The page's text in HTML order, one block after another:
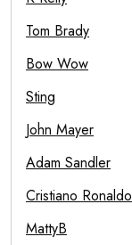
Tom Brady
Bow Wow
Sting
John Mayer
Adam Sandler
Cristiano Ronaldo
MattyB